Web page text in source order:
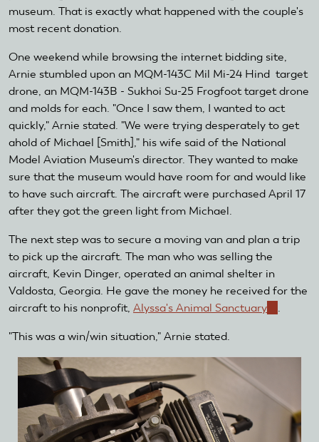
museum. That is exactly what happened with the couple's
most recent donation.
One weekend while browsing the internet bidding site,
Arnie stumbled upon an MQM-143C Mil Mi-24 Hind target
drone, an MQM-143B - Sukhoi Su-25 Frogfoot target drone
and molds for each. "Once I saw them, I wanted to act
quickly," Arnie stated. "We were trying desperately to get
ahold of Michael [Smith]," his wife said of the National
Model Aviation Museum's director. They wanted to make
sure that the museum would have room for and would like
to have such aircraft. The aircraft were purchased April 17
after they got the green light from Michael.
The next step was to secure a moving van and plan a trip
to pick up the aircraft. The man who was selling the
aircraft, Kevin Dinger, operated an animal shelter in
Valdosta, Georgia. He gave the money he received for the
aircraft to his nonprofit, Alyssa's Animal Sanctuary (link
.
"This was a win/win situation," Arnie stated.